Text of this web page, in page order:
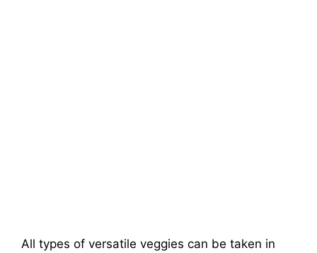
All types of versatile veggies can be taken in